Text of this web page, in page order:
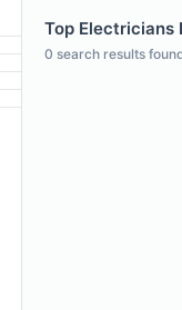
Top Electricians
0 search results